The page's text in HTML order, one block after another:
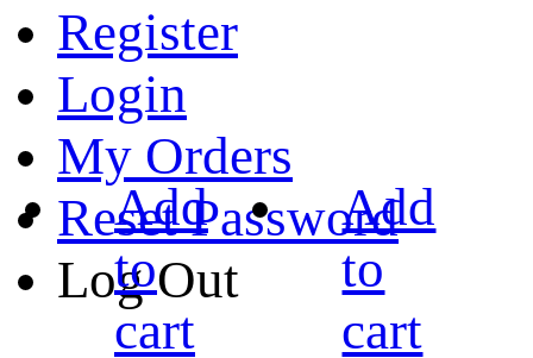
Register
Login
My Orders
Reset Password
Log Out
Add
to
cart
Add
to
cart